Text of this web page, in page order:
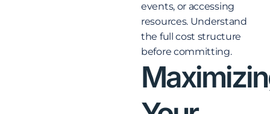
events, or accessing
resources. Understand
the full cost structure
before committing.